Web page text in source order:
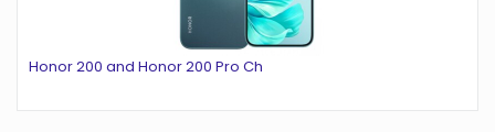
Honor 200 and Honor 200 Pro Ch